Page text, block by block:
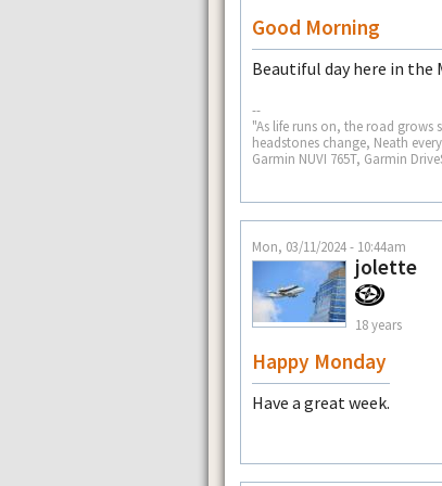
Good Morning
Beautiful day here in the
--
"As life runs on, the road grows
headstones change, Neath
Garmin NUVI 765T, Garmin
Mon, 03/11/2024 - 10:44am
jolette
18 years
Happy Monday
Have a great week.